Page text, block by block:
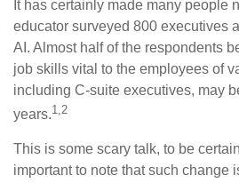
It has certainly made many people
educator surveyed 800 executives
AI. Almost half of the respondents
job skills vital to the employees of
including C-suite executives, may
years.1,2
This is some scary talk, to be
important to note that such change